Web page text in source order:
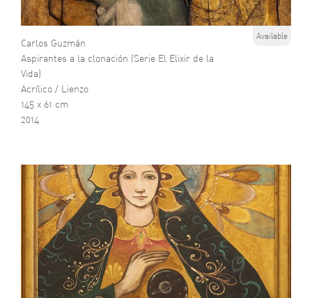
Carlos Guzmán
Aspirantes a la clonación (Serie El Elixir de la
Vida)
Acrílico / Lienzo
145 x 61 cm
2014
Available